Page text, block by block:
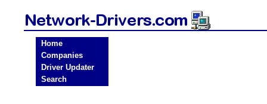
Home
Companies
Driver Updater
Search